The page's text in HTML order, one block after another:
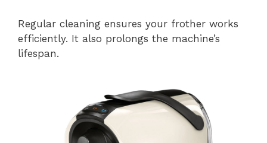
Regular cleaning ensures your frother works
efficiently. It also prolongs the machine’s
lifespan.